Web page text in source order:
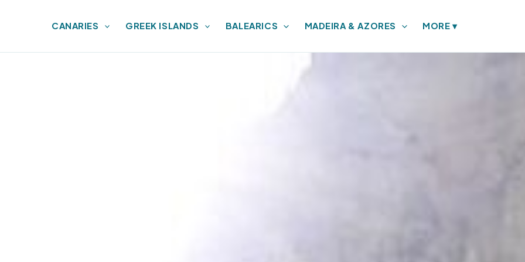
CANARIES GREEK ISLANDS BALEARICS MADEIRA & AZORES MORE▾